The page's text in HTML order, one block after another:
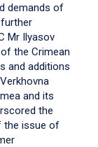
demands of
Mr Ilyasov
the Crimean
and additions
and its
the
the issue of